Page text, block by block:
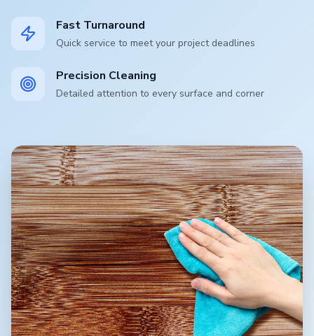
Fast Turnaround
Quick service to meet your project deadlines
Precision Cleaning
Detailed attention to every surface and corner